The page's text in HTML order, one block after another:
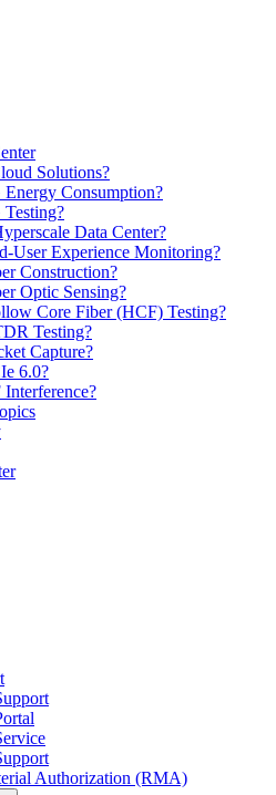
Solutions?
Energy Consumption?
Data Center?
User Experience Monitoring?
Construction?
Optic Sensing?
Core Fiber (HCF) Testing?
Testing?
Capture?
6.0?
Authorization (RMA)